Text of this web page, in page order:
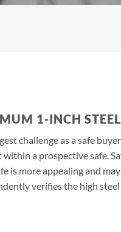
1-INCH STEEL
challenge as a safe
a prospective safe.
is more appealing and
verifies the high